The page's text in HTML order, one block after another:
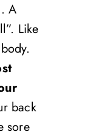
A
Like
back
sore